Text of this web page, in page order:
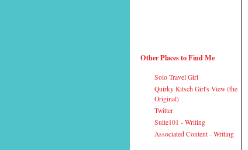
Other Places to Find Me
Solo Travel Girl
Quirky Kitsch Girl's View (the
Original)
Twitter
Suite101 - Writing
Associated Content - Writing